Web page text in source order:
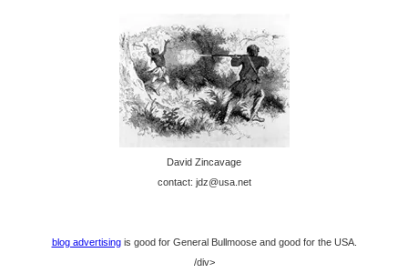
David Zincavage
contact: jdz@usa.net
blog advertisingis good for General Bullmoose and good for the USA.
/div>